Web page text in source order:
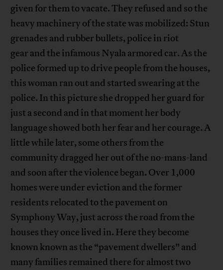
given for them to vacate. They refused and so the
heavy machinery of the state was mobilized: Stun
grenades and rubber bullets, police in riot
gear and the infamous Nyala armored car. As the
police formed up to drive people from the houses,
this woman ran out and started swearing at the
police. In this picture she dropped her guard for
just a second and in that moment her body
language showed both her fear and her courage. A
little while later, some others from the
community dragged her out of the no-mans-land
and soon after the violence began. Over 1,000
homes were under eviction and the former
residents relocated to the pavement on
Symphony Way, just across the road from the
houses they once lived in. Here they become
known known as the “pavement dwellers” and
many families remained there for almost two